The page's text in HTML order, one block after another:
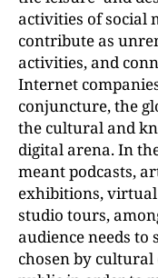
activities of social
contribute as
activities, and
Internet
conjuncture, the
the cultural and
digital arena. In
meant podcasts,
exhibitions,
studio tours,
audience needs to
chosen by